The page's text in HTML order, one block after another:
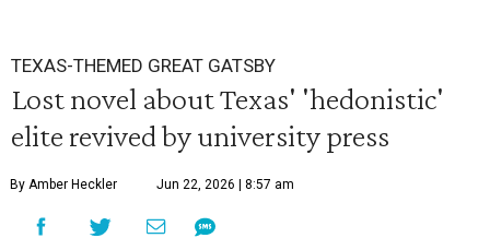
TEXAS-THEMED GREAT GATSBY
Lost novel about Texas' 'hedonistic'
elite revived by university press
By Amber Heckler Jun 22, 2026 | 8:57 am